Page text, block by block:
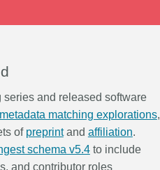
and released software
metadata matching explorations,
of preprintand affiliation.
schema v5.4to include
and contributor roles